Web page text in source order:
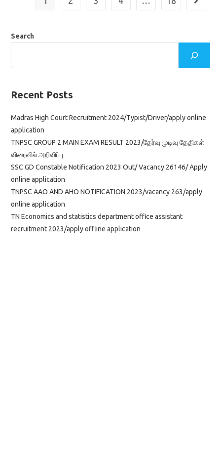
2023/vacancy/apply
Search
Recent Posts
Madras High Court Recruitment 2024/Typist/Driver/apply online
application
TNPSC GROUP 2 MAIN EXAM RESULT 2023/தேர்வு முடிவு தேதிகள்
விரைவில் அறிவிப்பு
SSC GD Constable Notification 2023 Out/ Vacancy 26146/ Apply
online application
TNPSC AAO AND AHO NOTIFICATION 2023/vacancy 263/apply
online application
TN Economics and statistics department office assistant
recruitment 2023/apply offline application